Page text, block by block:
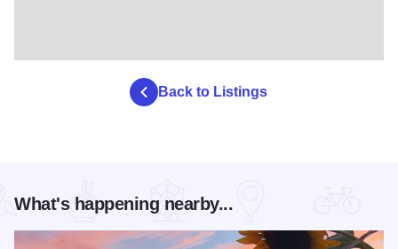
Back to Listings
What's happening nearby...